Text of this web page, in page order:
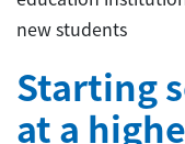
new students
Starting
at a